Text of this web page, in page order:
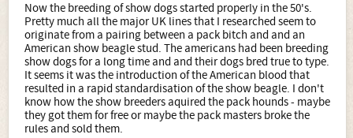
Now the breeding of show dogs started properly in the 50's.
Pretty much all the major UK lines that I researched seem to
originate from a pairing between a pack bitch and and an
American show beagle stud. The americans had been breeding
show dogs for a long time and and their dogs bred true to type.
It seems it was the introduction of the American blood that
resulted in a rapid standardisation of the show beagle. I don't
know how the show breeders aquired the pack hounds - maybe
they got them for free or maybe the pack masters broke the
rules and sold them.